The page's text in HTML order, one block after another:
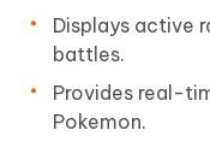
Displays active
battles.
Provides real-
Pokemon.